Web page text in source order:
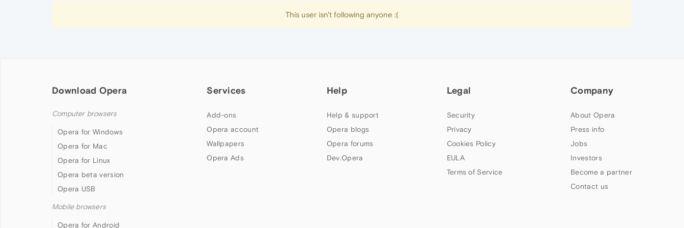
This user isn't following anyone :(
Download Opera
Computer browsers
Opera for Windows
Opera for Mac
Opera for Linux
Opera beta version
Opera USB
Mobile browsers
Opera for Android
Services
Add-ons
Opera account
Wallpapers
Opera Ads
Help
Help & support
Opera blogs
Opera forums
Dev.Opera
Legal
Security
Privacy
Cookies Policy
EULA
Terms of Service
Company
About Opera
Press info
Jobs
Investors
Become a partner
Contact us